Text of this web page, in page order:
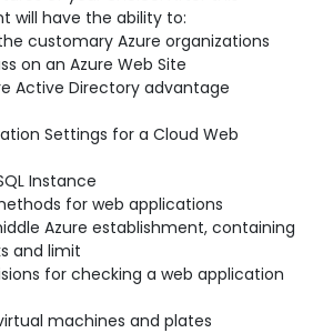
will have the ability to:
customary Azure organizations
on an Azure Web Site
Active Directory advantage
Settings for a Cloud Web
Instance
for web applications
Azure establishment, containing
and limit
for checking a web application
machines and plates